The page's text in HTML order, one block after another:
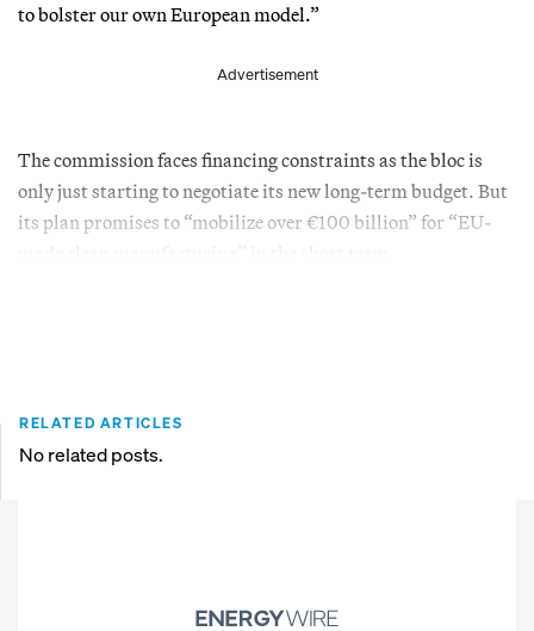
to bolster our own European model.”
Advertisement
The commission faces financing constraints as the bloc is
only just starting to negotiate its new long-term budget. But
its plan promises to “mobilize over €100 billion” for “EU-
RELATED ARTICLES
No related posts.